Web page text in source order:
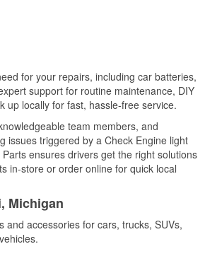
for your repairs, including car batteries,
support for routine maintenance, DIY
up locally for fast, hassle-free service.
team members, and
issues triggered by a Check Engine light
ensures drivers get the right solutions
in-store or order online for quick local
Michigan
and accessories for cars, trucks, SUVs,